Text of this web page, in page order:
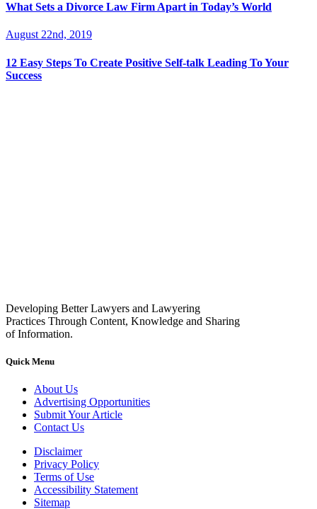
What Sets a Divorce Law Firm Apart in Today’s World
August 22nd, 2019
12 Easy Steps To Create Positive Self-talk Leading To Your
Success
Developing Better Lawyers and Lawyering
Practices Through Content, Knowledge and Sharing
of Information.
Quick Menu
About Us
Advertising Opportunities
Submit Your Article
Contact Us
Disclaimer
Privacy Policy
Terms of Use
Accessibility Statement
Sitemap